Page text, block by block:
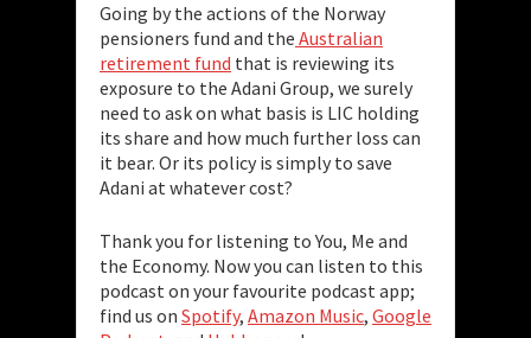
Going by the actions of the Norway
pensioners fund and the Australian
retirement fund that is reviewing its
exposure to the Adani Group, we surely
need to ask on what basis is LIC holding
its share and how much further loss can
it bear. Or its policy is simply to save
Adani at whatever cost?
Thank you for listening to You, Me and
the Economy. Now you can listen to this
podcast on your favourite podcast app;
find us on Spotify, Amazon Music, Google